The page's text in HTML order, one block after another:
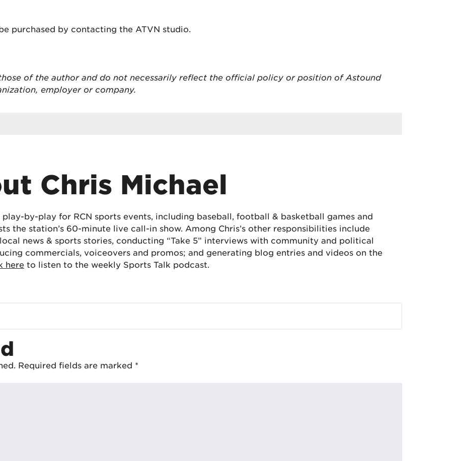
purchased by contacting the ATVN studio.
of the author and do not necessarily reflect the official policy or position of Astound
employer or company.
Chris Michael
play-by-play for RCN sports events, including baseball, football & basketball games and
the station’s 60-minute live call-in show. Among Chris’s other responsibilities include
news & sports stories, conducting “Take 5” interviews with community and political
commercials, voiceovers and promos; and generating blog entries and videos on the
here to listen to the weekly Sports Talk podcast.
Required fields are marked *